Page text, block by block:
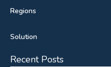
Regions
Solution
Recent Posts